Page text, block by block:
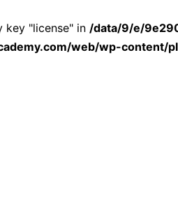
key "license" in /data/9/e/
web/wp-content/